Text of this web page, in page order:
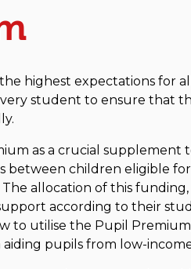
highest expectations for
student to ensure that
as a crucial supplement
between children eligible
allocation of this
according to their
to utilise the Pupil
pupils from low-